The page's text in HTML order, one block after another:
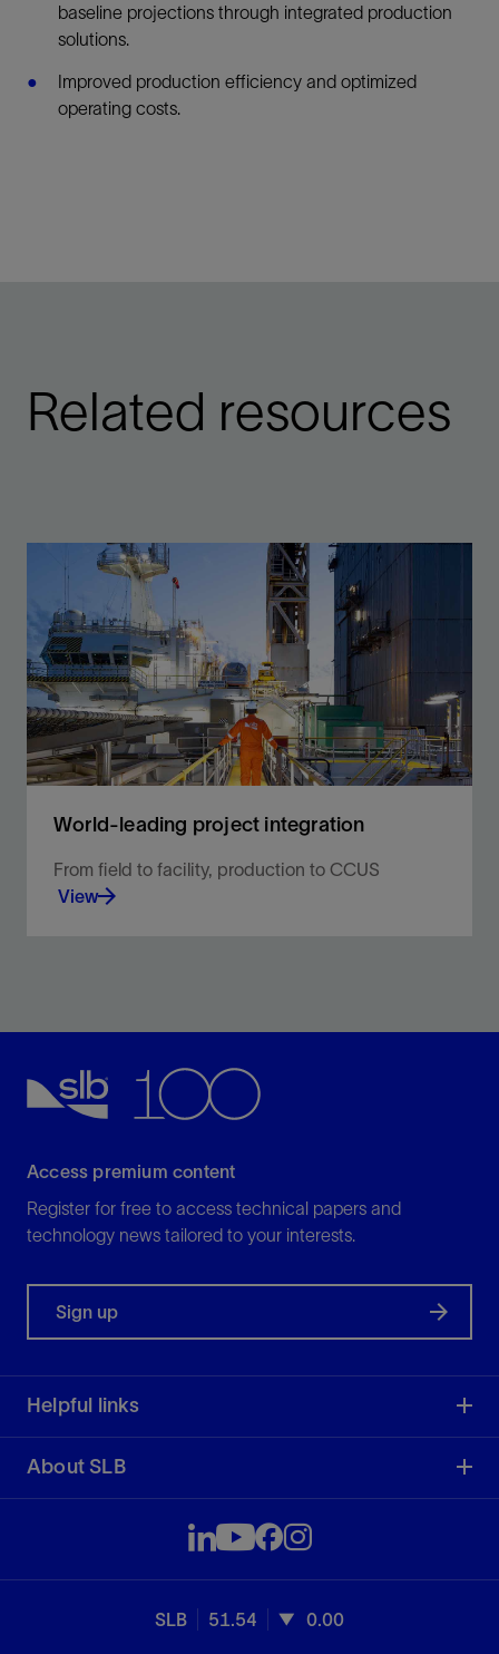
baseline projections through integrated production
solutions.
Improved production efficiency and optimized
operating costs.
Related resources
World-leading project integration
From field to facility, production to CCUS
View
Access premium content
Register for free to access technical papers and
technology news tailored to your interests.
Sign up
Helpful links
About SLB
SLB 51.54 0.00